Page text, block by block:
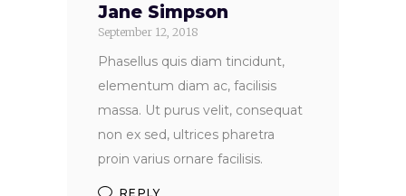
Jane Simpson
September 12, 2018
Phasellus quis diam tincidunt,
elementum diam ac, facilisis
massa. Ut purus velit, consequat
non ex sed, ultrices pharetra
proin varius ornare facilisis.
REPLY